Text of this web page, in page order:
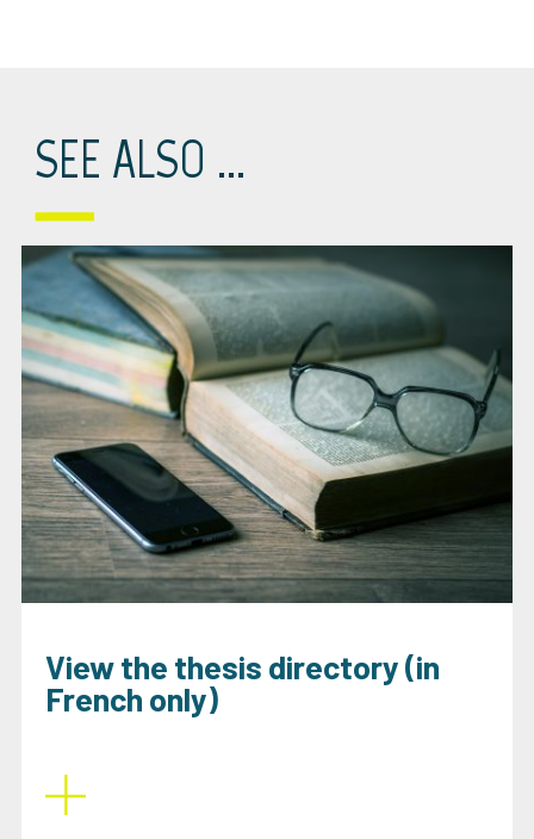
SEE ALSO ...
View the thesis directory (in
French only)